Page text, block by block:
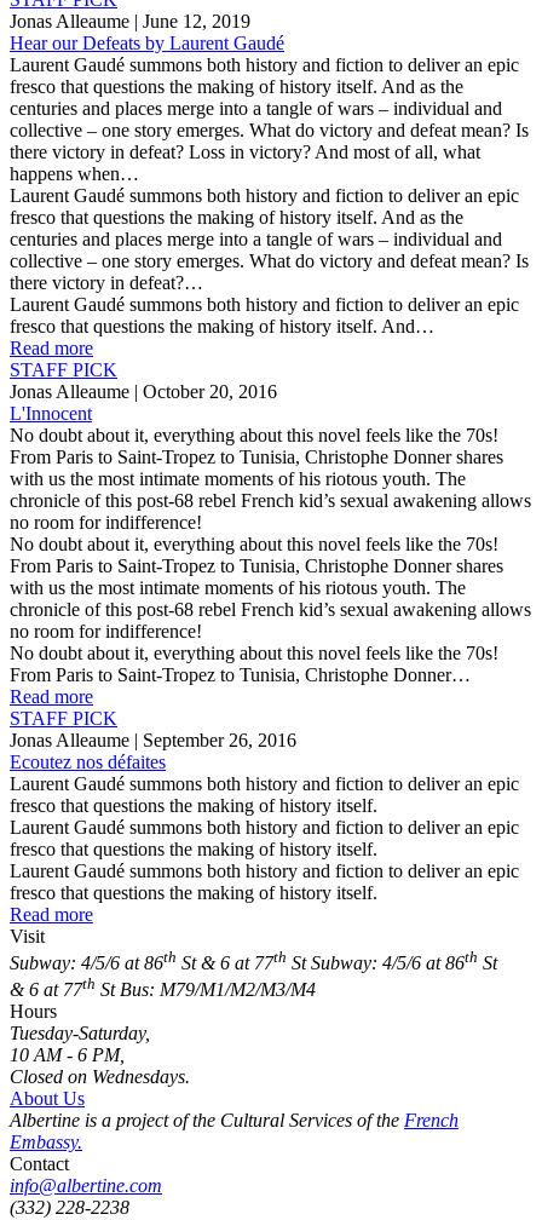
Jonas Alleaume | June 12, 2019
Hear our Defeats by Laurent Gaudé
Laurent Gaudé summons both history and fiction to deliver an epic
fresco that questions the making of history itself. And as the
centuries and places merge into a tangle of wars – individual and
collective – one story emerges. What do victory and defeat mean? Is
there victory in defeat? Loss in victory? And most of all, what
happens when…
Laurent Gaudé summons both history and fiction to deliver an epic
fresco that questions the making of history itself. And as the
centuries and places merge into a tangle of wars – individual and
collective – one story emerges. What do victory and defeat mean? Is
there victory in defeat?…
Laurent Gaudé summons both history and fiction to deliver an epic
fresco that questions the making of history itself. And…
Read more
STAFF PICK
Jonas Alleaume | October 20, 2016
L'Innocent
No doubt about it, everything about this novel feels like the 70s!
From Paris to Saint-Tropez to Tunisia, Christophe Donner shares
with us the most intimate moments of his riotous youth. The
chronicle of this post-68 rebel French kid’s sexual awakening allows
no room for indifference!
No doubt about it, everything about this novel feels like the 70s!
From Paris to Saint-Tropez to Tunisia, Christophe Donner shares
with us the most intimate moments of his riotous youth. The
chronicle of this post-68 rebel French kid’s sexual awakening allows
no room for indifference!
No doubt about it, everything about this novel feels like the 70s!
From Paris to Saint-Tropez to Tunisia, Christophe Donner…
Read more
STAFF PICK
Jonas Alleaume | September 26, 2016
Ecoutez nos défaites
Laurent Gaudé summons both history and fiction to deliver an epic
fresco that questions the making of history itself.
Laurent Gaudé summons both history and fiction to deliver an epic
fresco that questions the making of history itself.
Laurent Gaudé summons both history and fiction to deliver an epic
fresco that questions the making of history itself.
Read more
Visit
Subway: 4/5/6 at 86th St & 6 at 77th St Subway: 4/5/6 at 86th St
& 6 at 77th StBus: M79/M1/M2/M3/M4
Hours
Tuesday-Saturday,
10 AM - 6 PM,
Closed on Wednesdays.
About Us
Albertine is a project of the Cultural Services of the French
Embassy.
Contact
info@albertine.com
(332) 228-2238